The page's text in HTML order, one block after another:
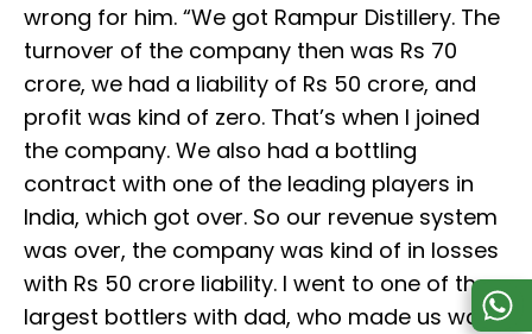
wrong for him. “We got Rampur Distillery. The
turnover of the company then was Rs 70
crore, we had a liability of Rs 50 crore, and
profit was kind of zero. That’s when I joined
the company. We also had a bottling
contract with one of the leading players in
India, which got over. So our revenue system
was over, the company was kind of in losses
with Rs 50 crore liability. I went to one of the
largest bottlers with dad, who made us wait